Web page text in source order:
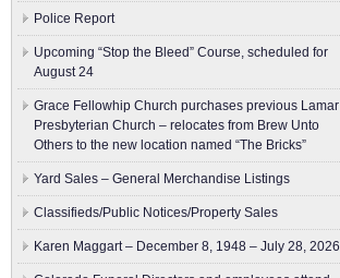
Police Report
Upcoming “Stop the Bleed” Course, scheduled for
August 24
Grace Fellowhip Church purchases previous Lamar
Presbyterian Church – relocates from Brew Unto
Others to the new location named “The Bricks”
Yard Sales – General Merchandise Listings
Classifieds/Public Notices/Property Sales
Karen Maggart – December 8, 1948 – July 28, 2026